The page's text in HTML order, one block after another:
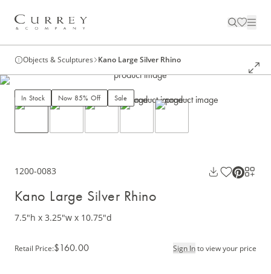
Objects & Sculptures Kano Large Silver Rhino
In Stock Now 85% Off Sale
1200-0083
Kano Large Silver Rhino
7.5"h x 3.25"w x 10.75"d
Retail Price:$160.00 Sign Into view your price